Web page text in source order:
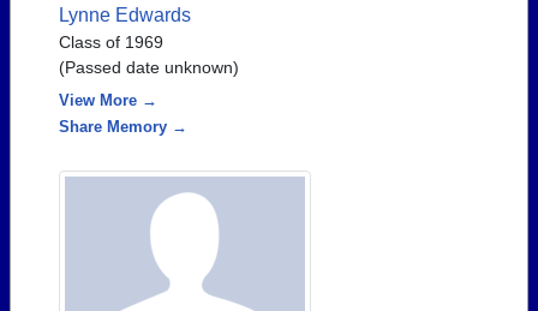
Lynne Edwards
Class of 1969
(Passed date unknown)
View More →
Share Memory →